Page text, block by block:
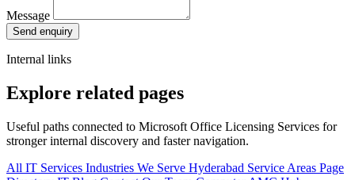
Message
Send enquiry
Internal links
Explore related pages
Useful paths connected to Microsoft Office Licensing Services for
stronger internal discovery and faster navigation.
All IT Services Industries We Serve Hyderabad Service Areas Page